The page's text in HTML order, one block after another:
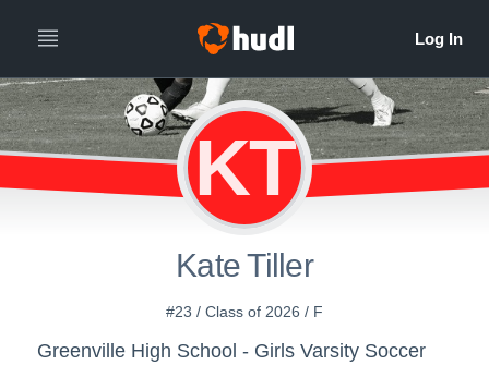
KT
Kate Tiller
#23 / Class of 2026 / F
Greenville High School - Girls Varsity Soccer